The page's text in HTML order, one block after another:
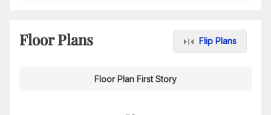
Floor Plans Flip Plans
Floor Plan First Story